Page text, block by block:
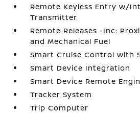
Remote Keyless Entry w/
Transmitter
Remote Releases -Inc:
and Mechanical Fuel
Smart Cruise Control with
Smart Device Integration
Smart Device Remote
Tracker System
Trip Computer